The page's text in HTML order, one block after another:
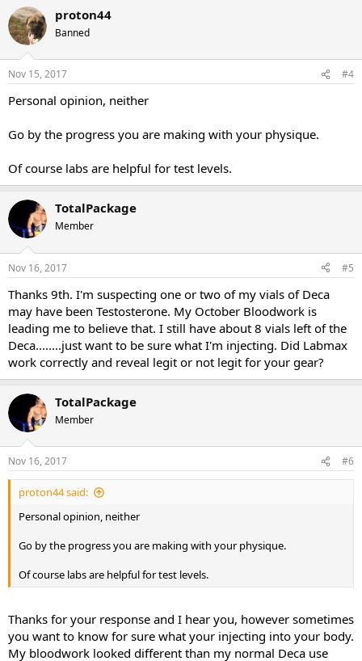
proton44
Banned
Nov 15, 2017 #4
Personal opinion, neither
Go by the progress you are making with your physique.
Of course labs are helpful for test levels.
TotalPackage
Member
Nov 16, 2017 #5
Thanks 9th. I'm suspecting one or two of my vials of Deca
may have been Testosterone. My October Bloodwork is
leading me to believe that. I still have about 8 vials left of the
Deca........just want to be sure what I'm injecting. Did Labmax
work correctly and reveal legit or not legit for your gear?
TotalPackage
Member
Nov 16, 2017 #6
proton44 said:
Personal opinion, neither
Go by the progress you are making with your physique.
Of course labs are helpful for test levels.
Thanks for your response and I hear you, however sometimes
you want to know for sure what your injecting into your body.
My bloodwork looked different than my normal Deca use